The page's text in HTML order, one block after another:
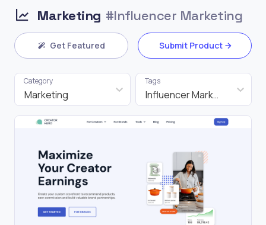
Marketing #Influencer Marketing
Get Featured Submit Product
Marketing
Category
Influencer Marketing
Tags